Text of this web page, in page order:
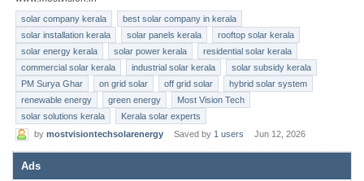
solar company kerala
best solar company in kerala
solar installation kerala
solar panels kerala
rooftop solar kerala
solar energy kerala
solar power kerala
residential solar kerala
commercial solar kerala
industrial solar kerala
solar subsidy kerala
PM Surya Ghar
on grid solar off grid solar
hybrid solar system
renewable energy
green energy
Most Vision Tech
solar solutions kerala
Kerala solar experts
by mostvisiontechsolarenergy Saved by 1 users Jun 12, 2026
Ads